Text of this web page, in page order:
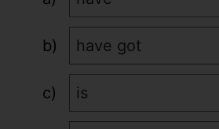
have got
is